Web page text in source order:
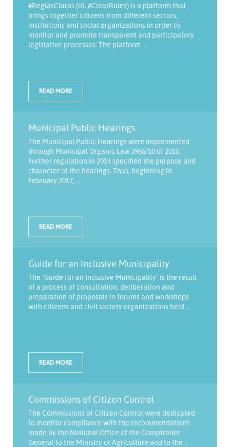
#ReglasClaras (lit. #ClearRules) is a platform that
brings together citizens from different sectors,
institutions and social organizations in order to
monitor and promote transparent and participatory
legislative processes. The platform ...
READ MORE
Municipal Public Hearings
The Municipal Public Hearings were implemented
through Municipal Organic Law 3966/10 of 2010.
Further regulation in 2016 specified the purpose and
character of the hearings. Thus, beginning in
February 2017, ...
READ MORE
Guide for an Inclusive Municipality
The "Guide for an Inclusive Municipality" is the result
of a process of consultation, deliberation and
preparation of proposals in forums and workshops
with citizens and civil society organizations held ...
READ MORE
Commissions of Citizen Control
The Commissions of Citizen Control were dedicated
to monitor compliance with the recommendations
made by the National Office of the Comptroller
General to the Ministry of Agriculture and to the ...